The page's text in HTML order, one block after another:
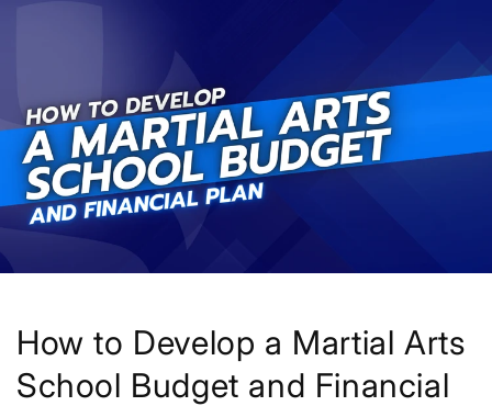
How to Develop a Martial Arts
School Budget and Financial